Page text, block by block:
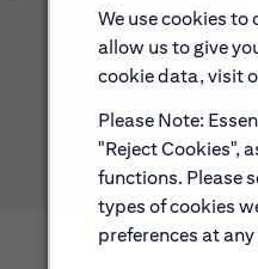
We use cookies
allow us to give
cookie data, visit
Please Note:
"Reject Cookies",
functions. Please
types of cookies
preferences at